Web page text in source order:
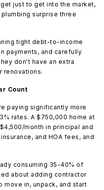
just to get into the market,
surprise three
tight debt-to-income
payments, and carefully
don't have an extra
renovations.
Count
paying significantly more
rates. A $750,000 home at
month in principal and
and HOA fees, and
consuming 35-40% of
about adding contractor
move in, unpack, and start